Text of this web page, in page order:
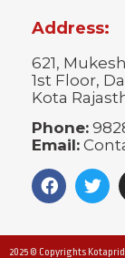
Address:
621,
1st Floor,
Kota
Phone:
Email:
2025 © Copyrights